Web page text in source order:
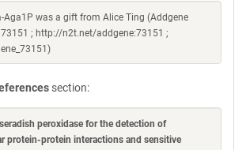
Aga1P was a gift from Alice Ting (Addgene
; http://n2t.net/addgene:73151 ;
section:
peroxidase for the detection of
protein-protein interactions and sensitive